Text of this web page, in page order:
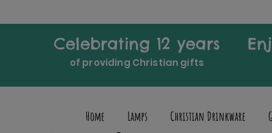
Celebrating 12 years
of providing Christian gifts
Home Lamps Christian Drinkware